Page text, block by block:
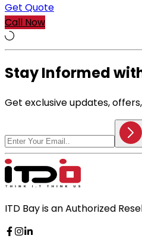
Get Quote
Call Now
Stay Informed
Get exclusive updates,
ITD Bay is an Authorized